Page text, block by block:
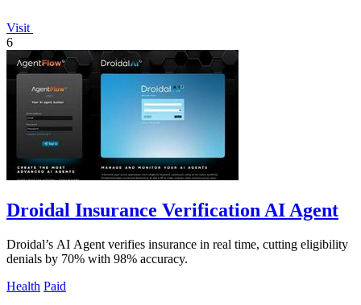
Visit
6
Droidal Insurance Verification AI Agent
Droidal’s AI Agent verifies insurance in real time, cutting eligibility
denials by 70% with 98% accuracy.
Health Paid